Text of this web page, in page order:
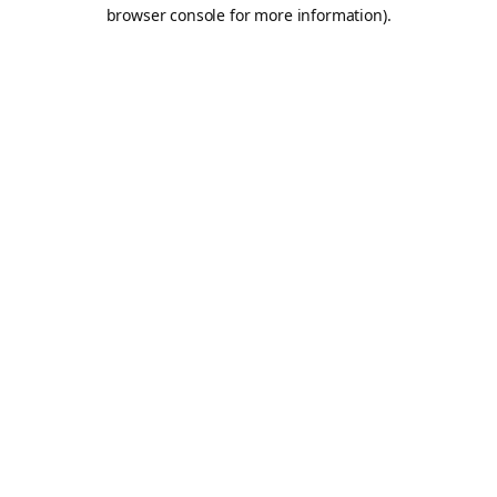
browser console for more information).